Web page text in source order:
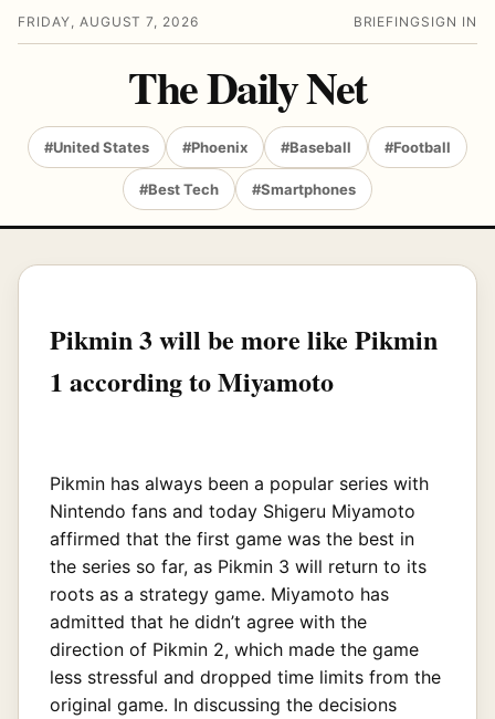
FRIDAY, AUGUST 7, 2026 BRIEFING SIGN IN
The Daily Net
#United States #Phoenix #Baseball #Football
#Best Tech #Smartphones
Pikmin 3 will be more like Pikmin
1 according to Miyamoto
Pikmin has always been a popular series with
Nintendo fans and today Shigeru Miyamoto
affirmed that the first game was the best in
the series so far, as Pikmin 3 will return to its
roots as a strategy game. Miyamoto has
admitted that he didn’t agree with the
direction of Pikmin 2, which made the game
less stressful and dropped time limits from the
original game. In discussing the decisions